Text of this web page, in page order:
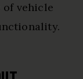
vehicle